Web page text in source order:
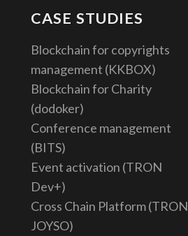
CASE STUDIES
Blockchain for copyrights
management (KKBOX)
Blockchain for Charity
(dodoker)
Conference management
(BITS)
Event activation (TRON
Dev+)
Cross Chain Platform (TRON
JOYSO)